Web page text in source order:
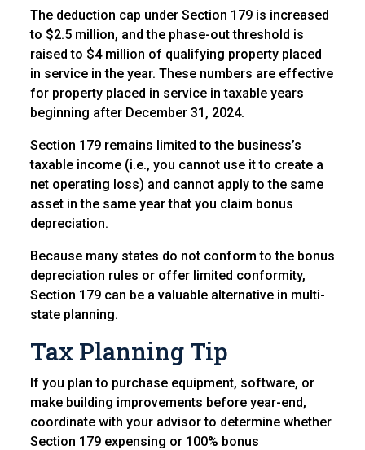
The deduction cap under Section 179 is increased
to $2.5 million, and the phase-out threshold is
raised to $4 million of qualifying property placed
in service in the year. These numbers are effective
for property placed in service in taxable years
beginning after December 31, 2024.
Section 179 remains limited to the business’s
taxable income (i.e., you cannot use it to create a
net operating loss) and cannot apply to the same
asset in the same year that you claim bonus
depreciation.
Because many states do not conform to the bonus
depreciation rules or offer limited conformity,
Section 179 can be a valuable alternative in multi-
state planning.
Tax Planning Tip
If you plan to purchase equipment, software, or
make building improvements before year-end,
coordinate with your advisor to determine whether
Section 179 expensing or 100% bonus